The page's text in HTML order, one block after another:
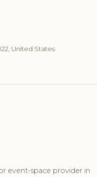
United States
event-space provider in